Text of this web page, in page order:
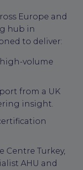
Europe and
hub in
to deliver:
volume
from a UK
insight.
Centre Turkey,
AHU and